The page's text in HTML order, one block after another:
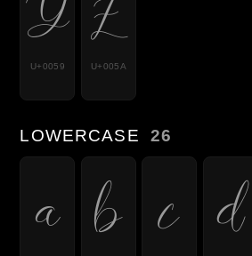
Y
U+0059 Z
U+005A
LOWERCASE 26
a b c d